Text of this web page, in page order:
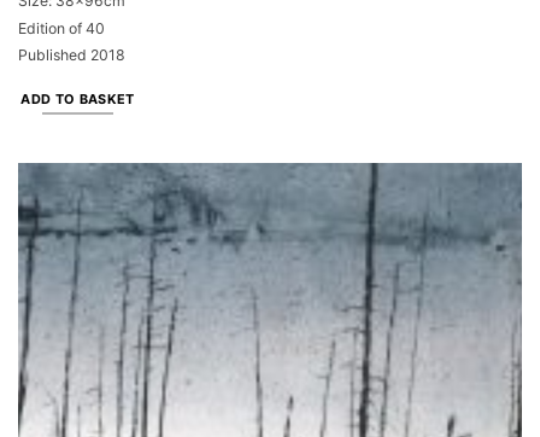
Edition of 40
Published 2018
ADD TO BASKET